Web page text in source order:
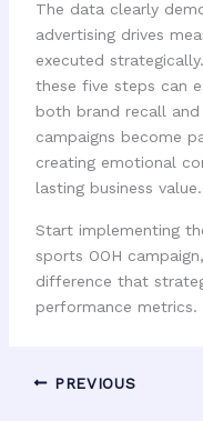
The data clearly
advertising drives
executed
these five steps can
both brand recall
campaigns become
creating emotional
lasting business value.
Start implementing
sports OOH
difference that
performance metrics.
PREVIOUS